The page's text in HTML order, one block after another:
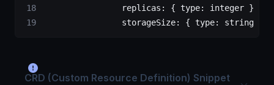
                replicas
: { type: integer }
                storageSize
: { type: string
CRD (Custom Resource Definition) Snippet